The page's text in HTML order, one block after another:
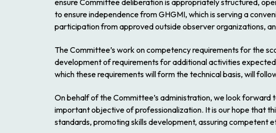
ensure Committee deliberation is appropriately structured,
to ensure independence from GHGMI, which is serving a
participation from approved outside observer organizations,
The Committee’s work on competency requirements for the
development of requirements for additional activities
which these requirements will form the technical basis, will
On behalf of the Committee’s administration, we look
important objective of professionalization. It is our hope that
standards, promoting skills development, assuring competent